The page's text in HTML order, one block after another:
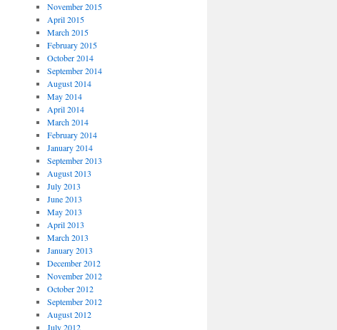
November 2015
April 2015
March 2015
February 2015
October 2014
September 2014
August 2014
May 2014
April 2014
March 2014
February 2014
January 2014
September 2013
August 2013
July 2013
June 2013
May 2013
April 2013
March 2013
January 2013
December 2012
November 2012
October 2012
September 2012
August 2012
July 2012